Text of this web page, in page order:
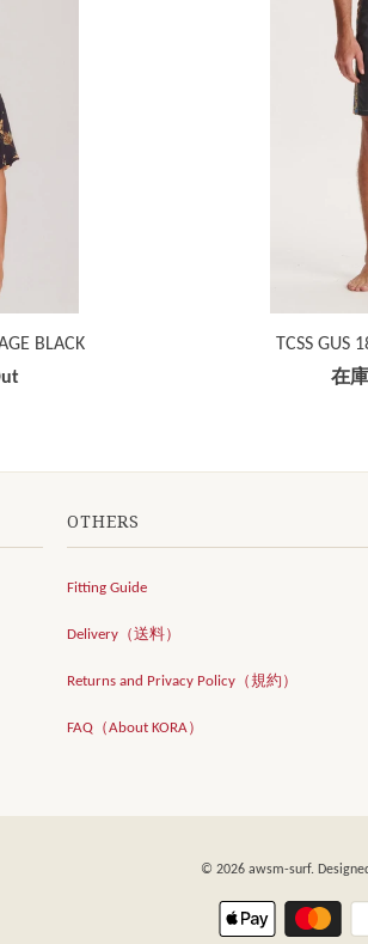
BLACK
TCSS GUS
在
OTHERS
Fitting Guide
Delivery（送料）
Returns and Privacy Policy（規約）
FAQ（About KORA）
© 2026 awsm-surf.